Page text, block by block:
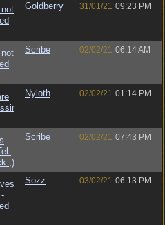
Goldberry 31/01/21 09:23 PM
Scribe 02/02/21 06:14 AM
Nyloth 02/02/21 01:14 PM
;)
Scribe 02/02/21 07:43 PM
Sozz 03/02/21 06:13 PM